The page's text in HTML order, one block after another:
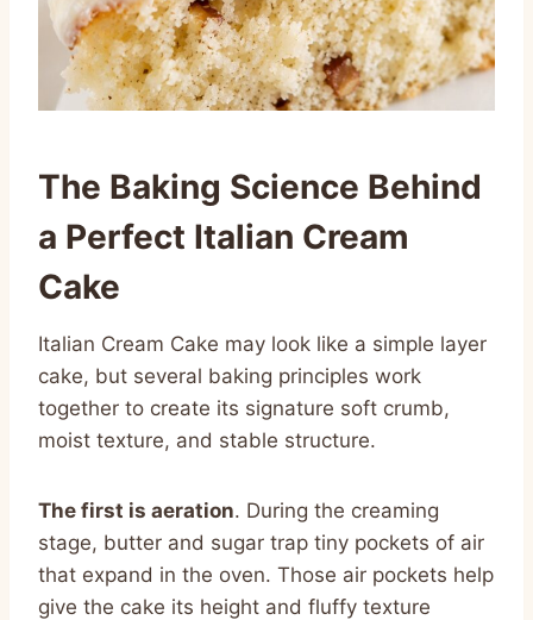
The Baking Science Behind
a Perfect Italian Cream
Cake
Italian Cream Cake may look like a simple layer
cake, but several baking principles work
together to create its signature soft crumb,
moist texture, and stable structure.
The first is aeration. During the creaming
stage, butter and sugar trap tiny pockets of air
that expand in the oven. Those air pockets help
give the cake its height and fluffy texture